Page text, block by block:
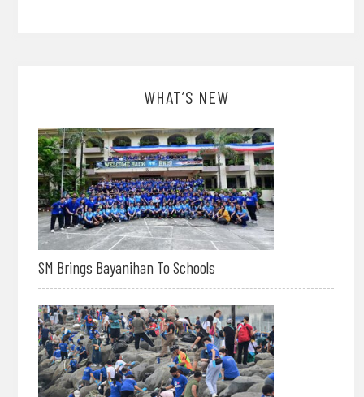
WHAT’S NEW
SM Brings Bayanihan To Schools